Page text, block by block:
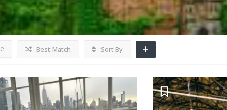
Best Match Sort By